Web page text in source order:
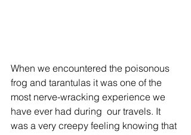
When we encountered the poisonous
frog and tarantulas it was one of the
most nerve-wracking experience we
have ever had during  our travels. It
was a very creepy feeling knowing that